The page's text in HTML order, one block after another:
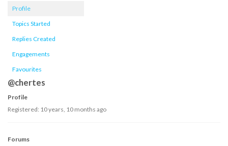
Profile
Topics Started
Replies Created
Engagements
Favourites
@chertes
Profile
Registered: 10 years, 10 months ago
Forums